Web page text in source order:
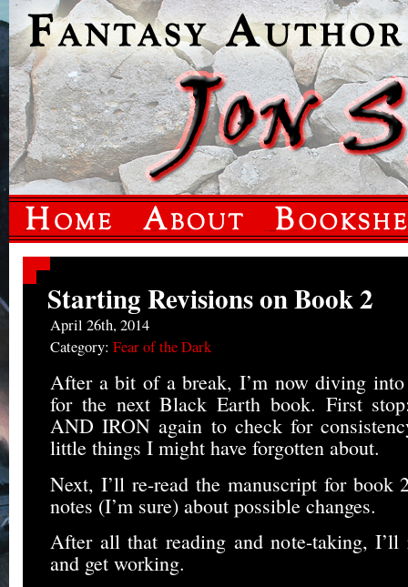
Starting Revisions on Book 2
April 26th, 2014
Category: Fear of the Dark
After a bit of a break, I’m now diving into
for the next Black Earth book. First
AND IRON again to check for
little things I might have forgotten about.
Next, I’ll re-read the manuscript for book
notes (I’m sure) about possible changes.
After all that reading and note-taking, I’ll
and get working.